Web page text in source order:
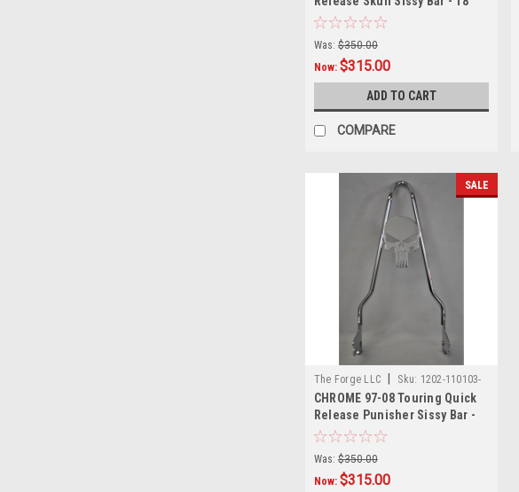
Was: $350.00
Now: $315.00
ADD TO CART
COMPARE
SALE
The Forge LLC Sku: 1202-110103-
0002
CHROME 97-08 Touring Quick
Release Punisher Sissy Bar -
18"
Was: $350.00
Now: $315.00